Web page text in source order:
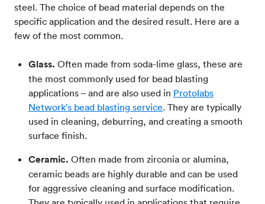
steel. The choice of bead material depends on the
specific application and the desired result. Here are a
few of the most common.
Glass. Often made from soda-lime glass, these are
the most commonly used for bead blasting
applications – and are also used in Protolabs
Network's bead blasting service. They are typically
used in cleaning, deburring, and creating a smooth
surface finish.
Ceramic. Often made from zirconia or alumina,
ceramic beads are highly durable and can be used
for aggressive cleaning and surface modification.